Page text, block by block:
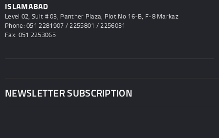
ISLAMABAD
Level 02, Suit # 03, Panther Plaza, Plot No 16-B, F-8 Markaz
Phone: 051 2281907 / 2255801 / 2256031
Fax: 051 2253065
NEWSLETTER SUBSCRIPTION